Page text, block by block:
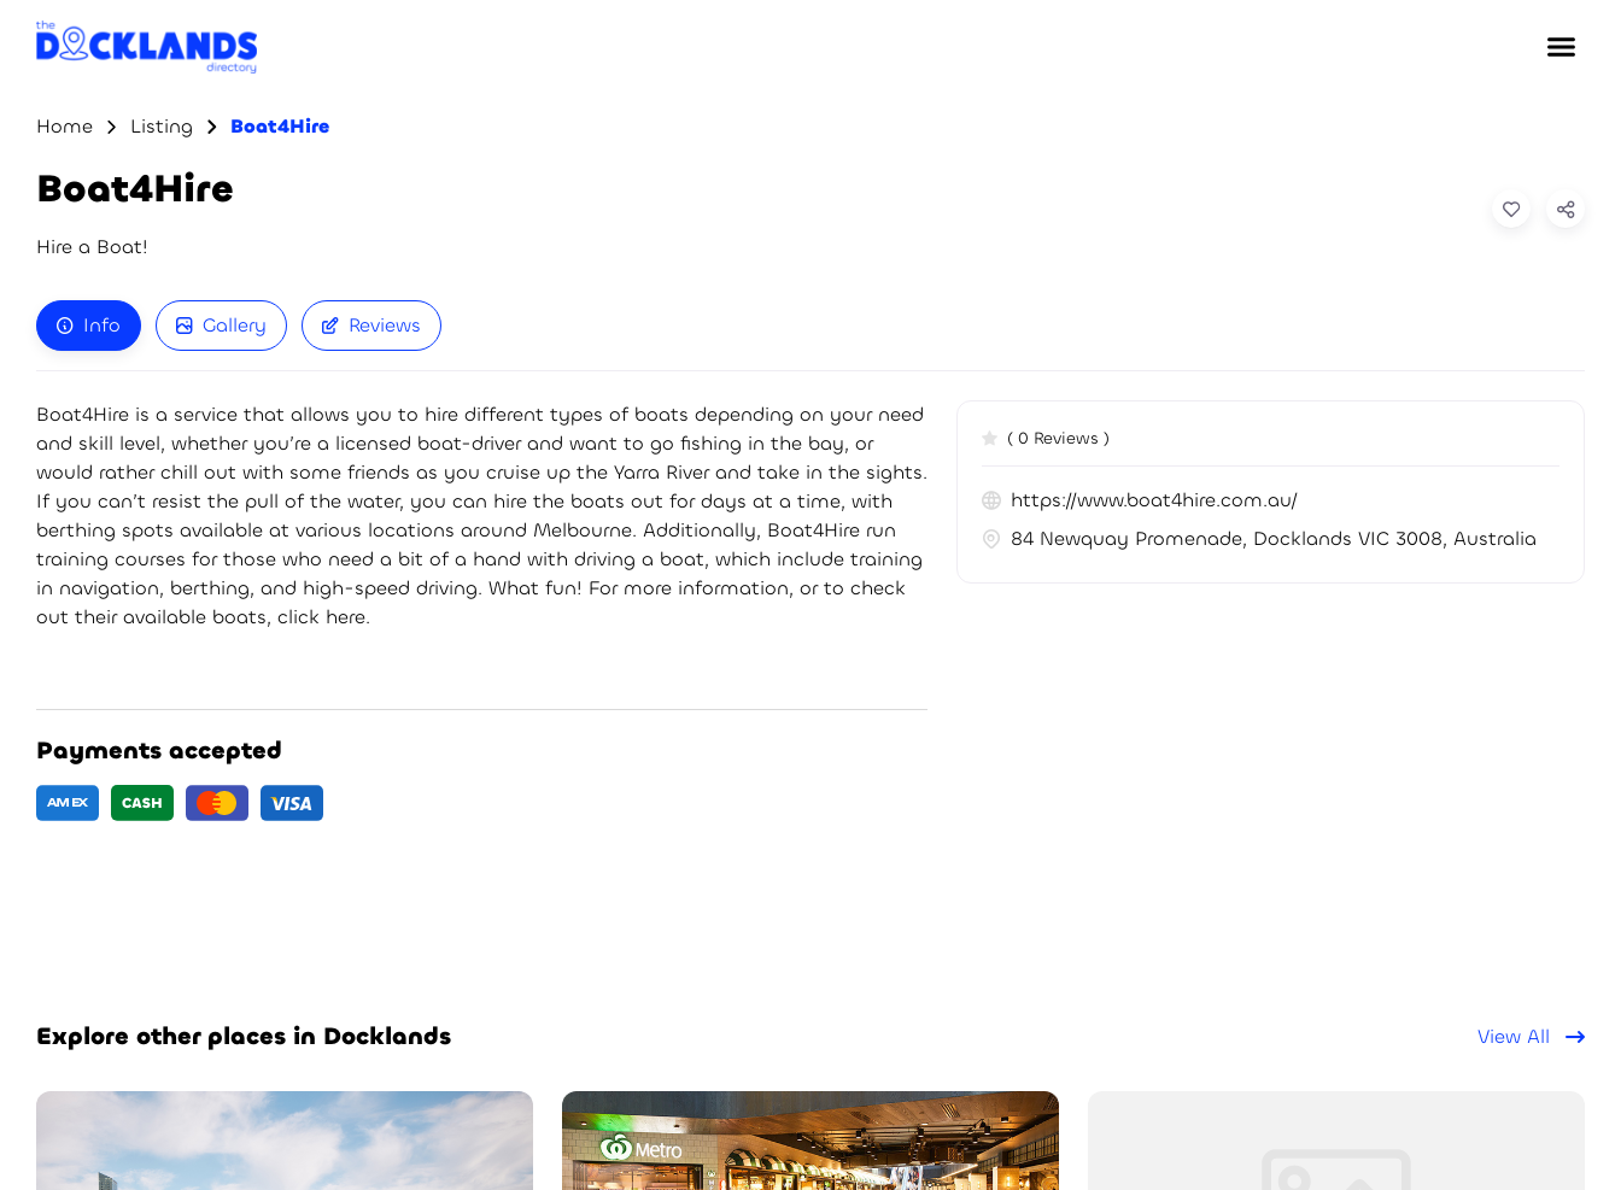
Home Listing Boat4Hire
Boat4Hire
Hire a Boat!
Info Gallery Reviews
Boat4Hire is a service that allows you to hire different types of boats depending on your need
and skill level, whether you’re a licensed boat-driver and want to go fishing in the bay, or
would rather chill out with some friends as you cruise up the Yarra River and take in the sights.
If you can’t resist the pull of the water, you can hire the boats out for days at a time, with
berthing spots available at various locations around Melbourne. Additionally, Boat4Hire run
training courses for those who need a bit of a hand with driving a boat, which include training
in navigation, berthing, and high-speed driving. What fun! For more information, or to check
out their available boats, click here.
Payments accepted
( 0 Reviews )
https://www.boat4hire.com.au/
84 Newquay Promenade, Docklands VIC 3008, Australia
Explore other places in Docklands View All